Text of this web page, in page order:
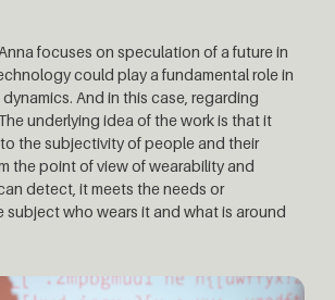
focuses on speculation of a future in
could play a fundamental role in
And in this case, regarding
underlying idea of ​​the work is that it
the subjectivity of people and their
the point of view of wearability and
detect, it meets the needs or
subject who wears it and what is around